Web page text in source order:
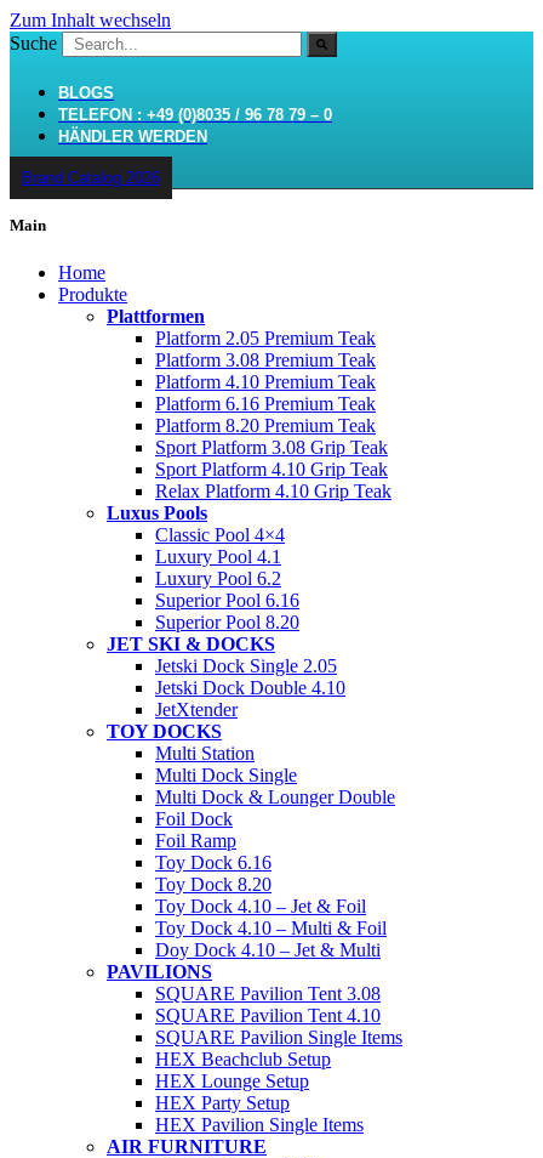
Zum Inhalt wechseln
Suche
BLOGS
TELEFON : +49 (0)8035 / 96 78 79 – 0
HÄNDLER WERDEN
Brand Catalog 2026
Main
Home
Produkte
Plattformen
Platform 2.05 Premium Teak
Platform 3.08 Premium Teak
Platform 4.10 Premium Teak
Platform 6.16 Premium Teak
Platform 8.20 Premium Teak
Sport Platform 3.08 Grip Teak
Sport Platform 4.10 Grip Teak
Relax Platform 4.10 Grip Teak
Luxus Pools
Classic Pool 4×4
Luxury Pool 4.1
Luxury Pool 6.2
Superior Pool 6.16
Superior Pool 8.20
JET SKI & DOCKS
Jetski Dock Single 2.05
Jetski Dock Double 4.10
JetXtender
TOY DOCKS
Multi Station
Multi Dock Single
Multi Dock & Lounger Double
Foil Dock
Foil Ramp
Toy Dock 6.16
Toy Dock 8.20
Toy Dock 4.10 – Jet & Foil
Toy Dock 4.10 – Multi & Foil
Doy Dock 4.10 – Jet & Multi
PAVILIONS
SQUARE Pavilion Tent 3.08
SQUARE Pavilion Tent 4.10
SQUARE Pavilion Single Items
HEX Beachclub Setup
HEX Lounge Setup
HEX Party Setup
HEX Pavilion Single Items
AIR FURNITURE